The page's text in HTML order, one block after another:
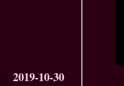
2019-10-30